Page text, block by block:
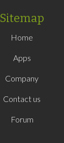
Sitemap
Home
Apps
Company
Contact us
Forum